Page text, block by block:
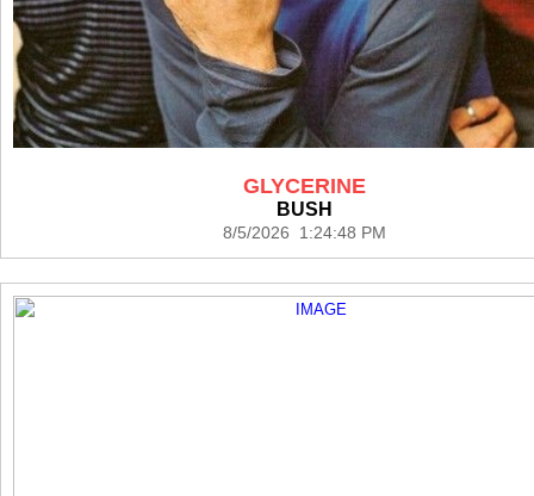
GLYCERINE
BUSH
8/5/2026 1:24:48 PM